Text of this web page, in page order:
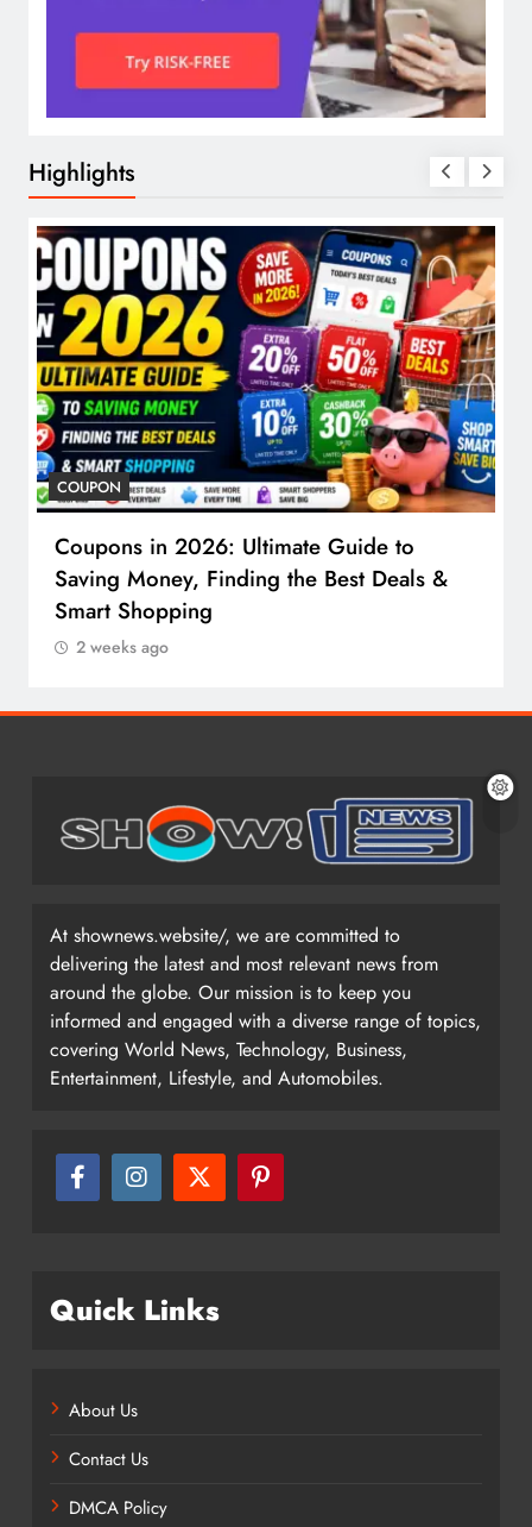
Highlights
COUPON
Coupons in 2026: Ultimate Guide to
Saving Money, Finding the Best Deals &
Smart Shopping
2 weeks ago
At shownews.website/, we are committed to
delivering the latest and most relevant news from
around the globe. Our mission is to keep you
informed and engaged with a diverse range of topics,
covering World News, Technology, Business,
Entertainment, Lifestyle, and Automobiles.
Quick Links
About Us
Contact Us
DMCA Policy